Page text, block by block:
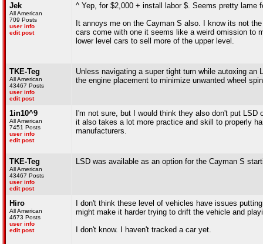
Jek
All American
709 Posts
user info
edit post
^ Yep, for $2,000 + install labor $. Seems pretty
It annoys me on the Cayman S also. I know its not
cars come with one it seems like a weird omission to
lower level cars to sell more of the upper level.
TKE-Teg
All American
43467 Posts
user info
edit post
Unless navigating a super tight turn while autoxing
the engine placement to minimize unwanted wheel
1in10^9
All American
7451 Posts
user info
edit post
I'm not sure, but I would think they also don't put
it also takes a lot more practice and skill to properly
manufacturers.
TKE-Teg
All American
43467 Posts
user info
edit post
LSD was available as an option for the Cayman S
Hiro
All American
4673 Posts
user info
edit post
I don't think these level of vehicles have issues
might make it harder trying to drift the vehicle and
I don't know. I haven't tracked a car yet.